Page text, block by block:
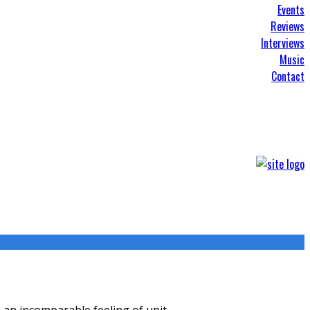
Events
Reviews
Interviews
Music
Contact